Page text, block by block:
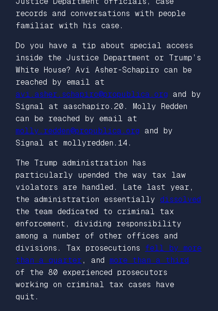
records and conversations with people
familiar with his case.
Do you have a tip about special access
inside the Justice Department or Trump’s
White House? Avi Asher-Schapiro can be
reached by email at
avi.asher.schapiro@propublica.org and by
Signal at aaschapiro.20. Molly Redden
can be reached by email at
molly.redden@propublica.org and by
Signal at mollyredden.14.
The Trump administration has
particularly upended the way tax law
violators are handled. Late last year,
the administration essentially dissolved
the team dedicated to criminal tax
enforcement, dividing responsibility
among a number of other offices and
divisions. Tax prosecutions fell by more
than a quarter , and more than a third
of the 80 experienced prosecutors
working on criminal tax cases have
quit.